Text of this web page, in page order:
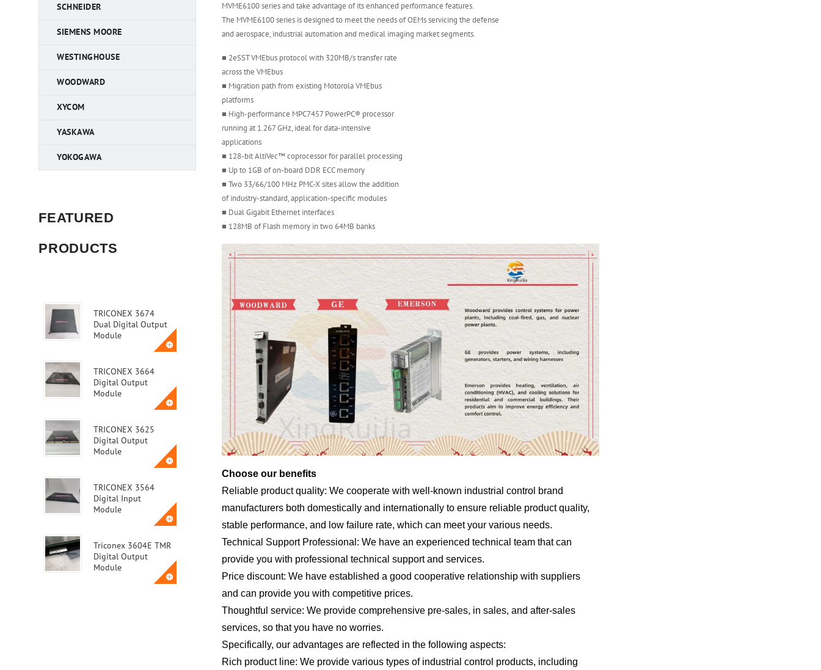
SCHNEIDER
SIEMENS MOORE
WESTINGHOUSE
WOODWARD
XYCOM
YASKAWA
YOKOGAWA
FEATURED
PRODUCTS
TRICONEX 3674
Dual Digital Output
Module
TRICONEX 3664
Digital Output
Module
TRICONEX 3625
Digital Output
Module
TRICONEX 3564
Digital Input
Module
Triconex 3604E TMR
Digital Output
Module
MVME6100 series and take advantage of its enhanced performance features.
The MVME6100 series is designed to meet the needs of OEMs servicing the defense
and aerospace, industrial automation and medical imaging market segments.
■ 2eSST VMEbus protocol with 320MB/s transfer rate
across the VMEbus
■ Migration path from existing Motorola VMEbus
platforms
■ High-performance MPC7457 PowerPC® processor
running at 1.267 GHz, ideal for data-intensive
applications
■ 128-bit AltiVec™ coprocessor for parallel processing
■ Up to 1GB of on-board DDR ECC memory
■ Two 33/66/100 MHz PMC-X sites allow the addition
of industry-standard, application-specific modules
■ Dual Gigabit Ethernet interfaces
■ 128MB of Flash memory in two 64MB banks
Choose our benefits
Reliable product quality: We cooperate with well-known industrial control brand
manufacturers both domestically and internationally to ensure reliable product quality,
stable performance, and low failure rate, which can meet your various needs.
Technical Support Professional: We have an experienced technical team that can
provide you with professional technical support and services.
Price discount: We have established a good cooperative relationship with suppliers
and can provide you with competitive prices.
Thoughtful service: We provide comprehensive pre-sales, in sales, and after-sales
services, so that you have no worries.
Specifically, our advantages are reflected in the following aspects:
Rich product line: We provide various types of industrial control products, including